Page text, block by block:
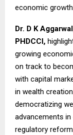
economic
Dr. D K
PHDCCI,
growing
on track to
with capital
in wealth
democratizing
advancements
regulatory